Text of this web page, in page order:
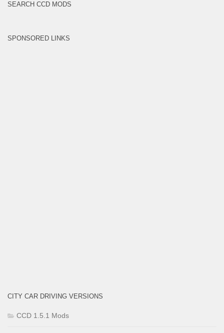
SEARCH CCD MODS
SPONSORED LINKS
CITY CAR DRIVING VERSIONS
CCD 1.5.1 Mods